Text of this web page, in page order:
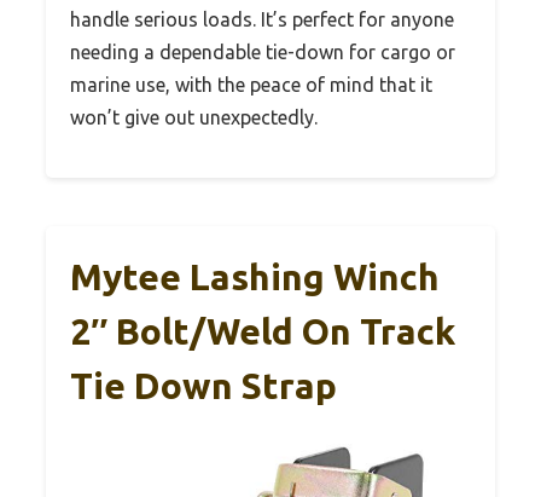
handle serious loads. It’s perfect for anyone
needing a dependable tie-down for cargo or
marine use, with the peace of mind that it
won’t give out unexpectedly.
Mytee Lashing Winch
2″ Bolt/Weld On Track
Tie Down Strap